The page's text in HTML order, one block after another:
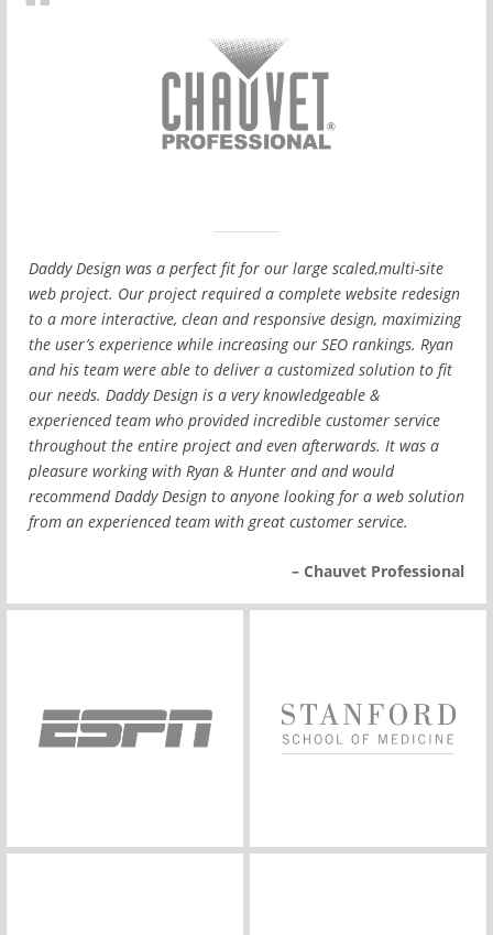
Daddy Design was a perfect fit for our large scaled,multi-site
web project. Our project required a complete website redesign
to a more interactive, clean and responsive design, maximizing
the user’s experience while increasing our SEO rankings. Ryan
and his team were able to deliver a customized solution to fit
our needs. Daddy Design is a very knowledgeable &
experienced team who provided incredible customer service
throughout the entire project and even afterwards. It was a
pleasure working with Ryan & Hunter and and would
recommend Daddy Design to anyone looking for a web solution
from an experienced team with great customer service.
– Chauvet Professional